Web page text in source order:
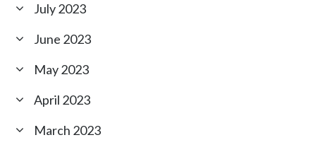
July 2023
June 2023
May 2023
April 2023
March 2023